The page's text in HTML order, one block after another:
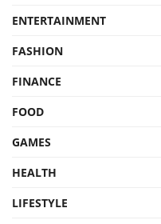
ENTERTAINMENT
FASHION
FINANCE
FOOD
GAMES
HEALTH
LIFESTYLE